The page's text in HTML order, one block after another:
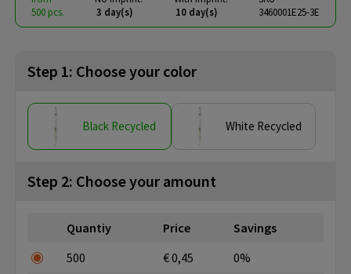
500 pcs.
3 day(s)
10 day(s)
3460001E25-3E
Step 1: Choose your color
Black Recycled White Recycled
Step 2: Choose your amount
Quantiy Price
Savings
500
€ 0,45
0%